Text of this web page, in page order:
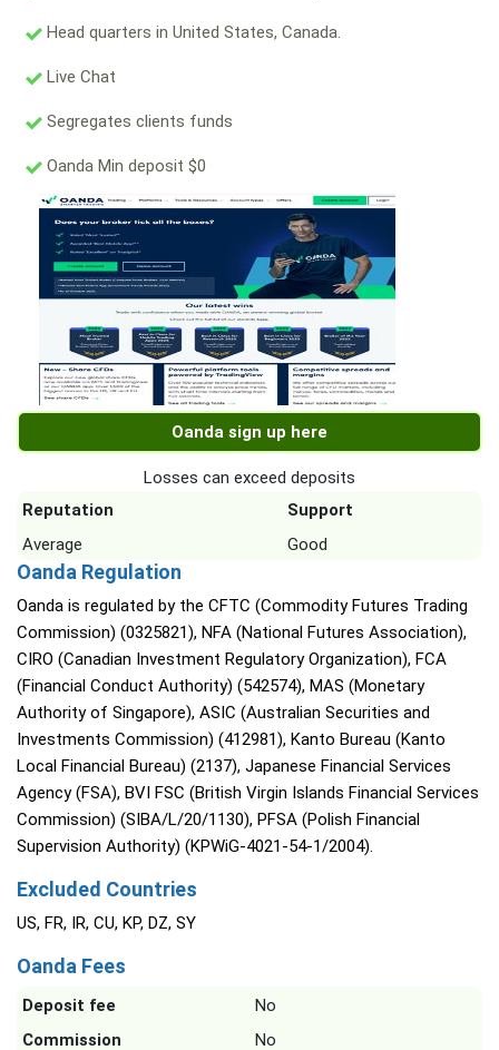
Head quarters in United States, Canada.
Live Chat
Segregates clients funds
Oanda Min deposit $0
Oanda sign up here
Losses can exceed deposits
Reputation
Support
Average
Good
Oanda Regulation
Oanda is regulated by the CFTC (Commodity Futures Trading
Commission) (0325821), NFA (National Futures Association),
CIRO (Canadian Investment Regulatory Organization), FCA
(Financial Conduct Authority) (542574), MAS (Monetary
Authority of Singapore), ASIC (Australian Securities and
Investments Commission) (412981), Kanto Bureau (Kanto
Local Financial Bureau) (2137), Japanese Financial Services
Agency (FSA), BVI FSC (British Virgin Islands Financial Services
Commission) (SIBA/L/20/1130), PFSA (Polish Financial
Supervision Authority) (KPWiG-4021-54-1/2004).
Excluded Countries
US, FR, IR, CU, KP, DZ, SY
Oanda Fees
Deposit fee
No
Commission
No